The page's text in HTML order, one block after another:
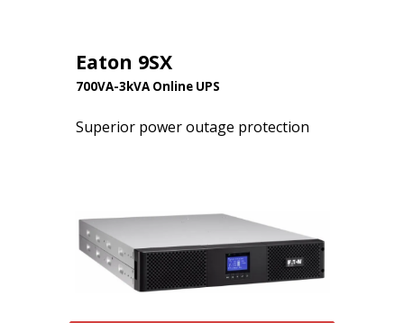
Eaton 9SX
700VA-3kVA Online UPS
Superior power outage protection